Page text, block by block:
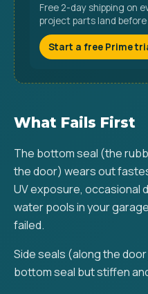
Free 2-day shipping on
project parts land
Start a free Prime
What Fails First
The bottom seal (the
the door) wears out
UV exposure, occasional
water pools in your
failed.
Side seals (along the
bottom seal but stiffen